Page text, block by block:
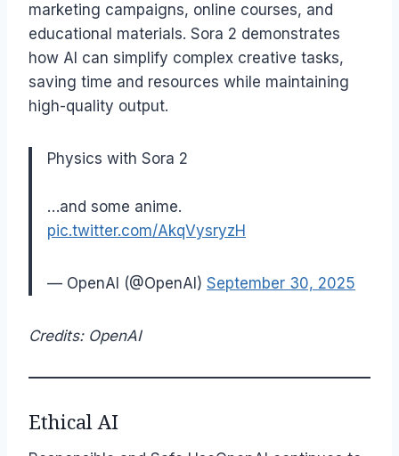
marketing campaigns, online courses, and
educational materials. Sora 2 demonstrates
how AI can simplify complex creative tasks,
saving time and resources while maintaining
high-quality output.
Physics with Sora 2
…and some anime.
pic.twitter.com/AkqVysryzH
— OpenAI (@OpenAI) September 30, 2025
Credits: OpenAI
Ethical AI